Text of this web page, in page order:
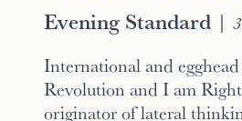
Evening Standard |
International and
Revolution and I am
originator of lateral